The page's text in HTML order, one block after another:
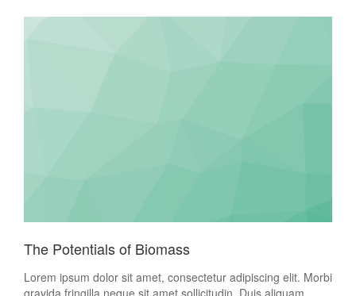
The Potentials of Biomass
Lorem ipsum dolor sit amet, consectetur adipiscing elit. Morbi
gravida fringilla neque sit amet sollicitudin. Duis aliquam